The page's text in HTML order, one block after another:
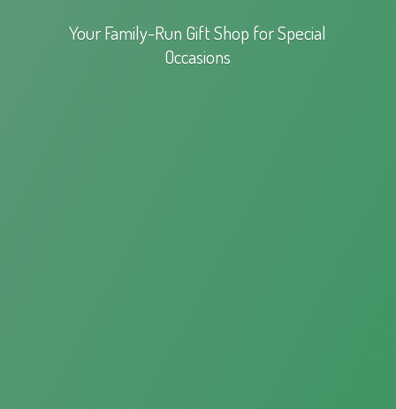
Your Family-Run Gift Shop forSpecial
Occasions